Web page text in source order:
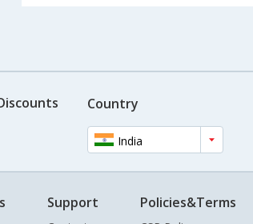
Country
India
Support Policies&Terms